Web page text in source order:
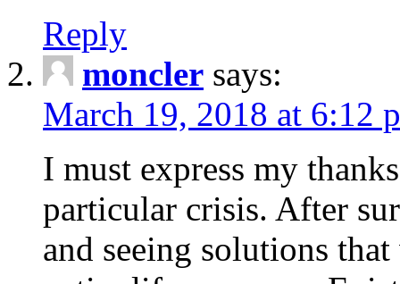
Reply
moncler says:
March 19, 2018 at 6:12
I must express my
particular crisis. After
and seeing solutions